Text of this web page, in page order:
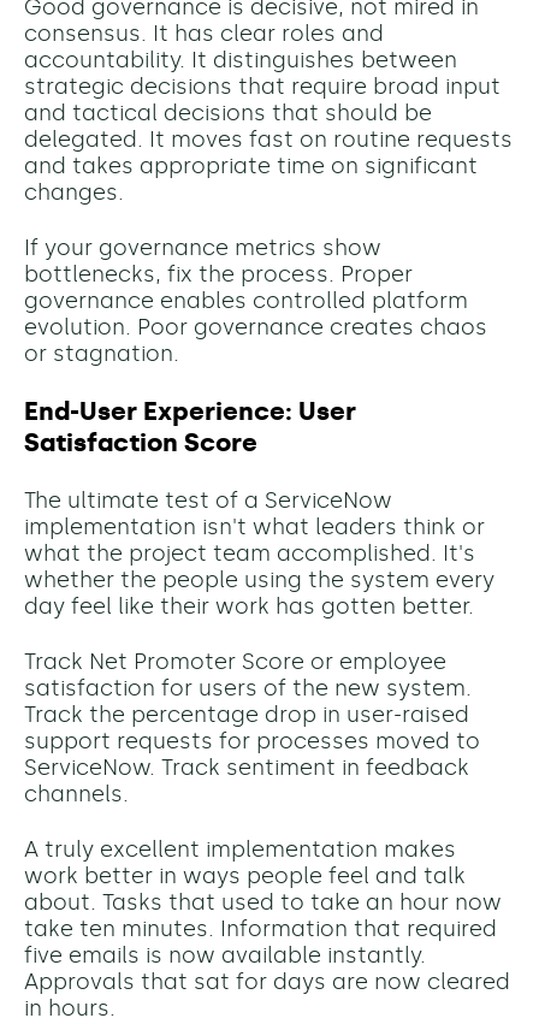
Good governance is decisive, not mired in
consensus. It has clear roles and
accountability. It distinguishes between
strategic decisions that require broad input
and tactical decisions that should be
delegated. It moves fast on routine requests
and takes appropriate time on significant
changes.
If your governance metrics show
bottlenecks, fix the process. Proper
governance enables controlled platform
evolution. Poor governance creates chaos
or stagnation.
End-User Experience: User
Satisfaction Score
The ultimate test of a ServiceNow
implementation isn't what leaders think or
what the project team accomplished. It's
whether the people using the system every
day feel like their work has gotten better.
Track Net Promoter Score or employee
satisfaction for users of the new system.
Track the percentage drop in user-raised
support requests for processes moved to
ServiceNow. Track sentiment in feedback
channels.
A truly excellent implementation makes
work better in ways people feel and talk
about. Tasks that used to take an hour now
take ten minutes. Information that required
five emails is now available instantly.
Approvals that sat for days are now cleared
in hours.